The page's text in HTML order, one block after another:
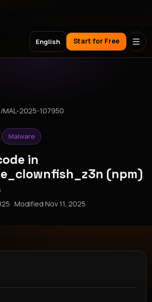
English Start for Free
/MAL-2025-107950
Malware
in
(npm)
· ModifiedNov 11, 2025